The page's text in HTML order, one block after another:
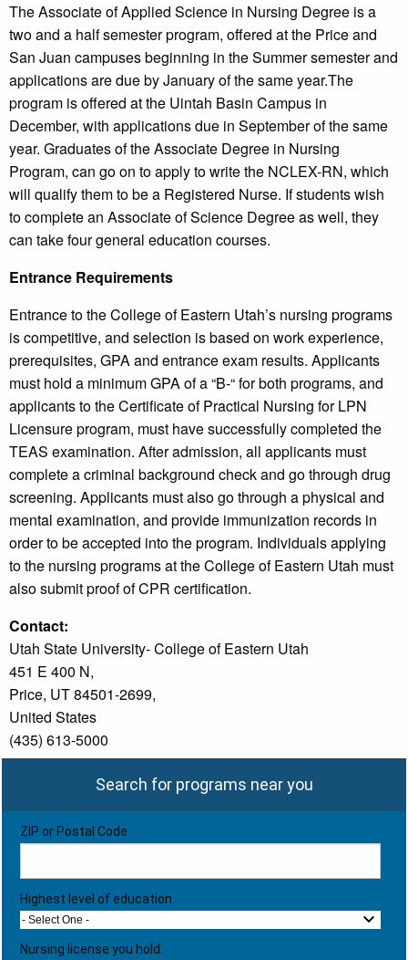
The Associate of Applied Science in Nursing Degree is a
two and a half semester program, offered at the Price and
San Juan campuses beginning in the Summer semester and
applications are due by January of the same year.The
program is offered at the Uintah Basin Campus in
December, with applications due in September of the same
year. Graduates of the Associate Degree in Nursing
Program, can go on to apply to write the NCLEX-RN, which
will qualify them to be a Registered Nurse. If students wish
to complete an Associate of Science Degree as well, they
can take four general education courses.
Entrance Requirements
Entrance to the College of Eastern Utah’s nursing programs
is competitive, and selection is based on work experience,
prerequisites, GPA and entrance exam results. Applicants
must hold a minimum GPA of a “B-“ for both programs, and
applicants to the Certificate of Practical Nursing for LPN
Licensure program, must have successfully completed the
TEAS examination. After admission, all applicants must
complete a criminal background check and go through drug
screening. Applicants must also go through a physical and
mental examination, and provide immunization records in
order to be accepted into the program. Individuals applying
to the nursing programs at the College of Eastern Utah must
also submit proof of CPR certification.
Contact:
Utah State University- College of Eastern Utah
451 E 400 N,
Price, UT 84501-2699,
United States
(435) 613-5000
Search for programs near you
ZIP or Postal Code
Highest level of education
- Select One -
Nursing license you hold: